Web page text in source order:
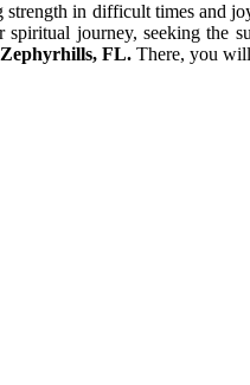
in difficult times and
journey, seeking
FL. There, you